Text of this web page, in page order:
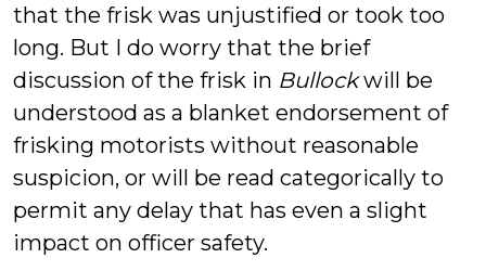
that the frisk was unjustified or took too
long. But I do worry that the brief
discussion of the frisk in Bullockwill be
understood as a blanket endorsement of
frisking motorists without reasonable
suspicion, or will be read categorically to
permit any delay that has even a slight
impact on officer safety.